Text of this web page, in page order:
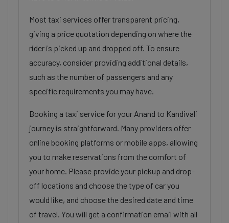
Most taxi services offer transparent pricing,
giving a price quotation depending on where the
rider is picked up and dropped off. To ensure
accuracy, consider providing additional details,
such as the number of passengers and any
specific requirements you may have.
Booking a taxi service for your Anand to Kandivali
journey is straightforward. Many providers offer
online booking platforms or mobile apps, allowing
you to make reservations from the comfort of
your home. Please provide your pickup and drop-
off locations and choose the type of car you
would like, and choose the desired date and time
of travel. You will get a confirmation email with all